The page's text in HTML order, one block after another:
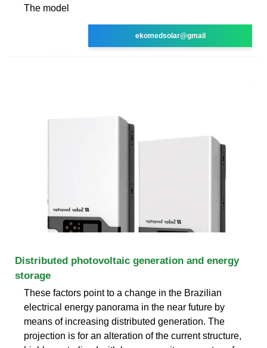
The model
ekomedsolar@gmail
Distributed photovoltaic generation and energy
storage
These factors point to a change in the Brazilian
electrical energy panorama in the near future by
means of increasing distributed generation. The
projection is for an alteration of the current structure,